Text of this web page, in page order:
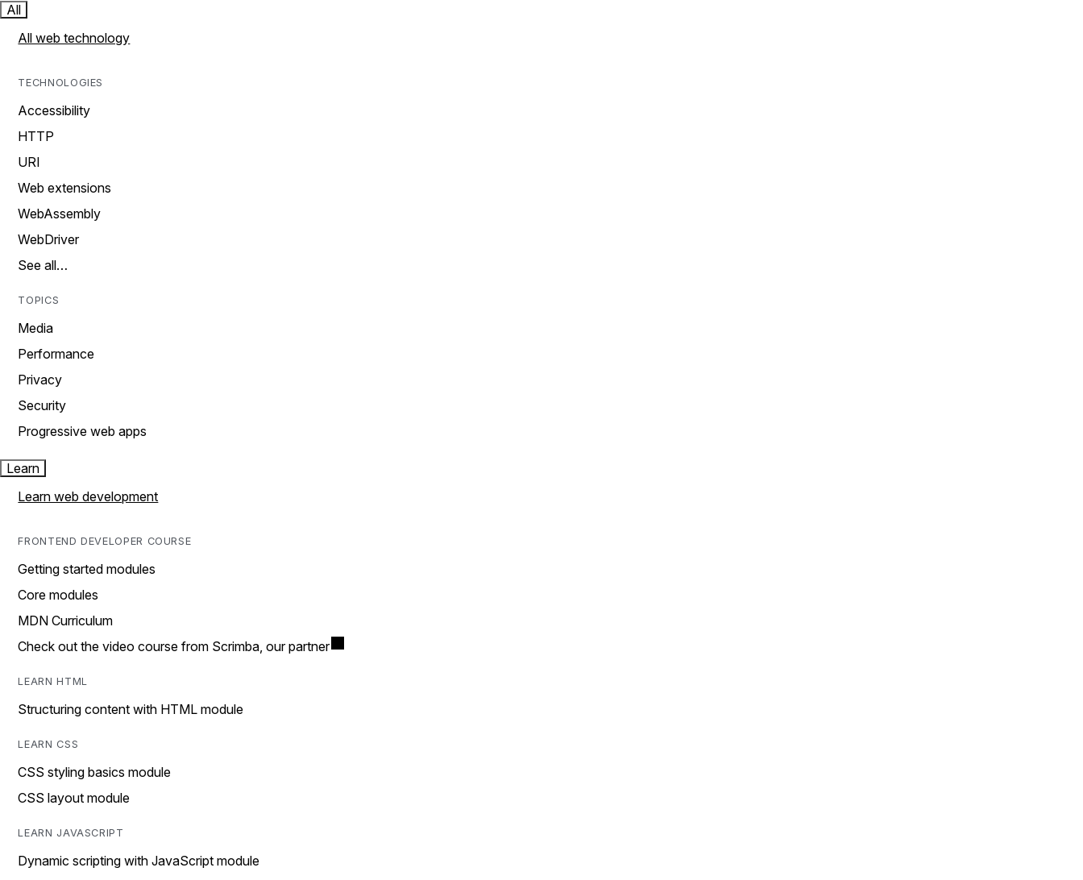
All
All web technology
TECHNOLOGIES
Accessibility
HTTP
URI
Web extensions
WebAssembly
WebDriver
See all…
TOPICS
Media
Performance
Privacy
Security
Progressive web apps
Learn
Learn web development
FRONTEND DEVELOPER COURSE
Getting started modules
Core modules
MDN Curriculum
Check out the video course from Scrimba, our partner
LEARN HTML
Structuring content with HTML module
LEARN CSS
CSS styling basics module
CSS layout module
LEARN JAVASCRIPT
Dynamic scripting with JavaScript module